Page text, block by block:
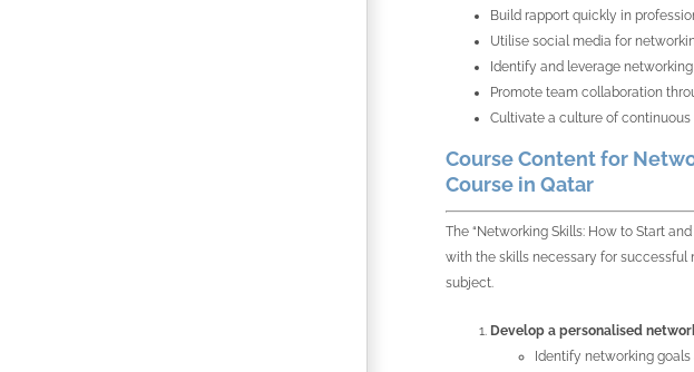
Build rapport quickly in
Utilise social media for
Identify and leverage
Promote team collaboration
Cultivate a culture of
Course Content for
Course in Qatar
The “Networking Skills: How to Start
with the skills necessary for successful
subject.
Develop a personalised
Identify networking goals